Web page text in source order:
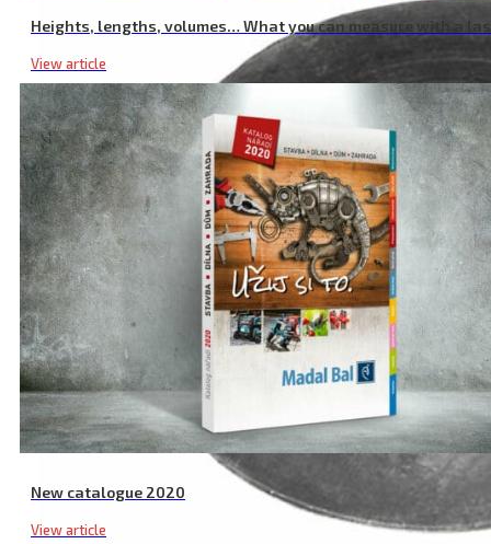
Heights, lengths, volumes… What you can measure with a
View article
New catalogue 2020
View article